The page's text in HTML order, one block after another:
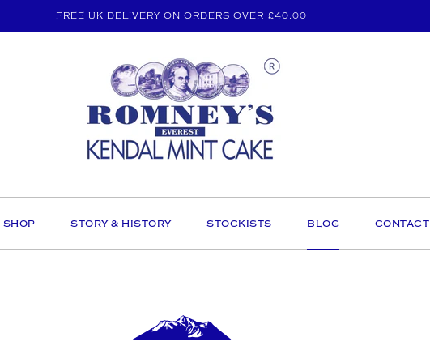
FREE UK DELIVERY ON ORDERS OVER £40.00
SHOP STORY & HISTORY STOCKISTS BLOG CONTACT